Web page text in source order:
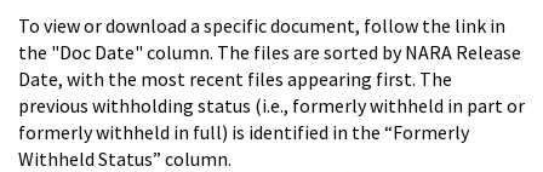
To view or download a specific document, follow the link in
the "Doc Date" column. The files are sorted by NARA Release
Date, with the most recent files appearing first. The
previous withholding status (i.e., formerly withheld in part or
formerly withheld in full) is identified in the “Formerly
Withheld Status” column.